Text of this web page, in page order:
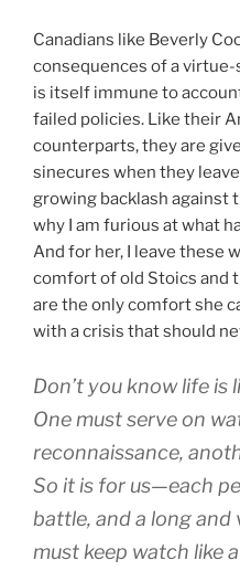
Canadians like Beverly
consequences of a
is itself immune to
failed policies. Like their
counterparts, they are
sinecures when they
growing backlash against
why I am furious at what
And for her, I leave these
comfort of old Stoics and
are the only comfort she
with a crisis that should
Don’t you know life is
One must serve on
reconnaissance,
So it is for us—each
battle, and a long and
must keep watch like